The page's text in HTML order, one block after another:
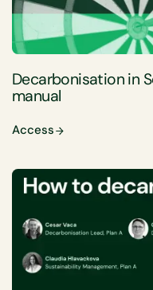
Decarbonisation in
manual
Access